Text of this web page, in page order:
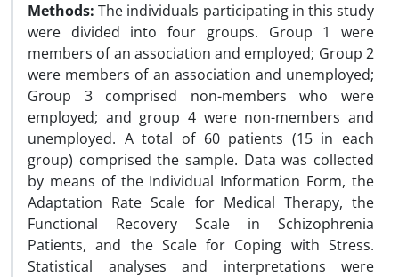
Methods: The individuals participating in this study
were divided into four groups. Group 1 were
members of an association and employed; Group 2
were members of an association and unemployed;
Group 3 comprised non-members who were
employed; and group 4 were non-members and
unemployed. A total of 60 patients (15 in each
group) comprised the sample. Data was collected
by means of the Individual Information Form, the
Adaptation Rate Scale for Medical Therapy, the
Functional Recovery Scale in Schizophrenia
Patients, and the Scale for Coping with Stress.
Statistical analyses and interpretations were